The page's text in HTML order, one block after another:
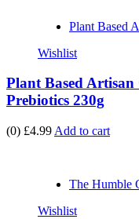
Plant Based
Wishlist
Plant Based
Prebiotics 230g
(0) £4.99 Add to cart
The Humble
Wishlist